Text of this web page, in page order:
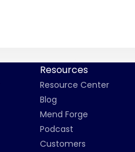
Resources
Resource Center
Blog
Mend Forge
Podcast
Customers